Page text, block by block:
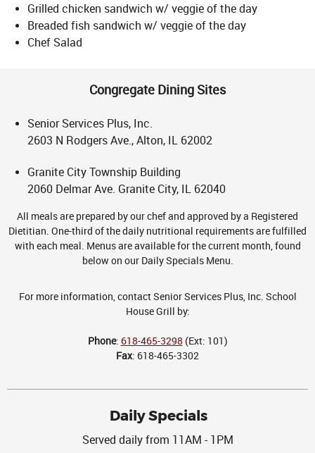
Grilled chicken sandwich w/ veggie of the day
Breaded fish sandwich w/ veggie of the day
Chef Salad
Congregate Dining Sites
Senior Services Plus, Inc.
2603 N Rodgers Ave., Alton, IL 62002
Granite City Township Building
2060 Delmar Ave. Granite City, IL 62040
All meals are prepared by our chef and approved by a Registered
Dietitian. One-third of the daily nutritional requirements are fulfilled
with each meal. Menus are available for the current month, found
below on our Daily Specials Menu.
For more information, contact Senior Services Plus, Inc. School
House Grill by:
Phone: 618-465-3298 (Ext: 101)
Fax: 618-465-3302
Daily Specials
Served daily from 11AM - 1PM